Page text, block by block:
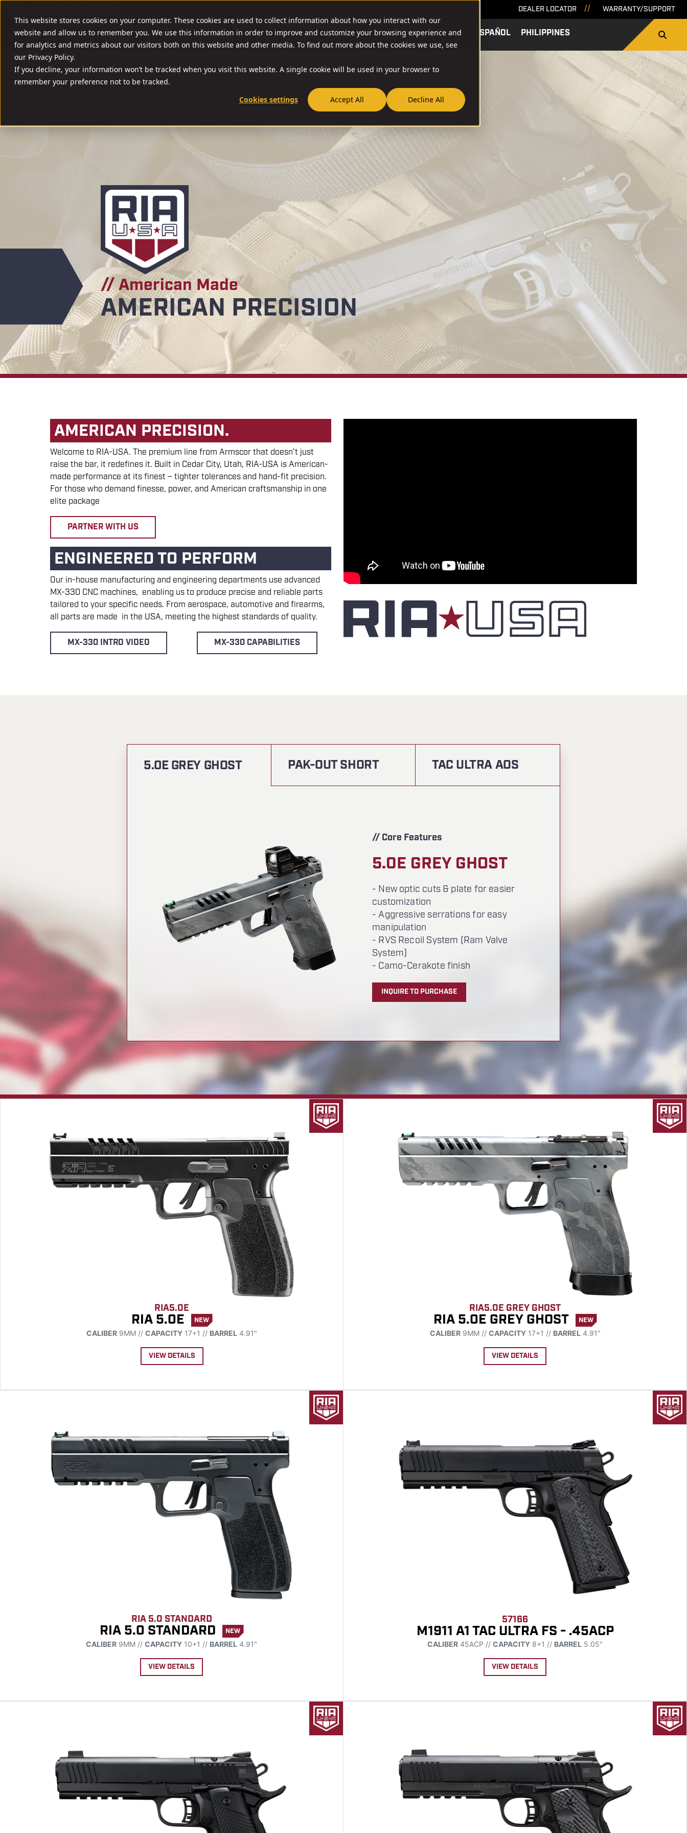
This website stores cookies on your computer. These cookies are used to collect information about how you interact with our
website and allow us to remember you. We use this information in order to improve and customize your browsing experience and
for analytics and metrics about our visitors both on this website and other media. To find out more about the cookies we use, see
our Privacy Policy.
If you decline, your information won’t be tracked when you visit this website. A single cookie will be used in your browser to
remember your preference not to be tracked.
Cookies settings
Accept All Decline All
DEALER LOCATOR WARRANTY/SUPPORT
FIREARMS AMMO & ACCESSORIES RESOURCES NEWS RIA-USA ESPAÑOL PHILIPPINES SEARCH
// American Made
AMERICAN PRECISION
AMERICAN PRECISION.
Welcome to RIA-USA. The premium line from Armscor that doesn’t just
raise the bar, it redefines it. Built in Cedar City, Utah, RIA-USA is American-
made performance at its finest – tighter tolerances and hand-fit precision.
For those who demand finesse, power, and American craftsmanship in one
elite package
PARTNER WITH US
ENGINEERED TO PERFORM
Our in-house manufacturing and engineering departments use advanced
MX-330 CNC machines, enabling us to produce precise and reliable parts
tailored to your specific needs. From aerospace, automotive and firearms,
all parts are made in the USA, meeting the highest standards of quality.
MX-330 INTRO VIDEO MX-330 CAPABILITIES
5.0E GREY GHOST
// Core Features
5.0E GREY GHOST
- New optic cuts & plate for easier
customization
- Aggressive serrations for easy
manipulation
- RVS Recoil System (Ram Valve
System)
- Camo-Cerakote finish
INQUIRE TO PURCHASE
PAK-OUT SHORT TAC ULTRA AOS
RIA5.0E
RIA 5.0E
NEW
CALIBER 9MM // CAPACITY 17+1 // BARREL 4.91"
VIEW DETAILS
RIA5.0E GREY GHOST
RIA 5.0E GREY GHOST
NEW
CALIBER9MM // CAPACITY17+1 // BARREL4.91"
VIEW DETAILS
RIA 5.0 STANDARD
RIA 5.0 STANDARD
NEW
CALIBER 9MM // CAPACITY 10+1 // BARREL 4.91"
VIEW DETAILS
57166
M1911 A1 TAC ULTRA FS - .45ACP
CALIBER 45ACP // CAPACITY 8+1 // BARREL 5.05"
VIEW DETAILS